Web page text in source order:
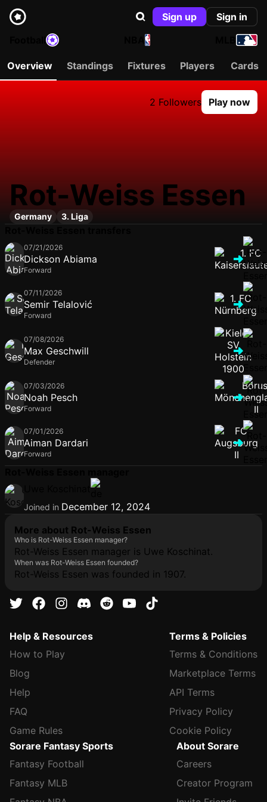
Sign up
Sign in
NBA
Overview Standings Fixtures Players Cards
2 Followers Play now
Rot-Weiss Essen
Germany 3. Liga
07/21/2026
Dickson Abiama
Forward
07/11/2026
Semir Telalović
Forward
07/08/2026
Max Geschwill
Defender
07/03/2026
Noah Pesch
Forward
07/01/2026
Aiman Dardari
Forward
Joined in December 12, 2024
More about Rot-Weiss Essen
Who is Rot-Weiss Essen manager?
Rot-Weiss Essen manager is Uwe Koschinat.
When was Rot-Weiss Essen founded?
Rot-Weiss Essen was founded in 1907.
Help & Resources
How to Play
Blog
Help
FAQ
Game Rules
Terms & Policies
Terms & Conditions
Marketplace Terms
API Terms
Privacy Policy
Cookie Policy
Sorare Fantasy Sports
Fantasy Football
Fantasy MLB
About Sorare
Careers
Creator Program